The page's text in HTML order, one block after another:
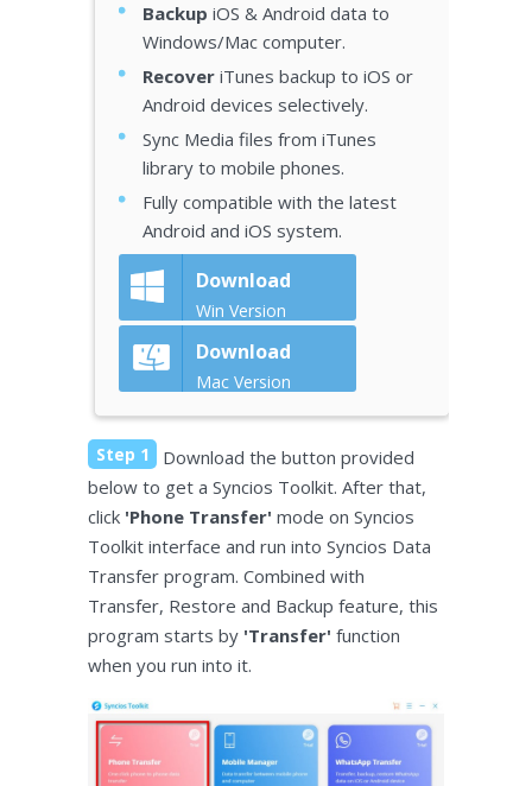
Backup iOS & Android data to
Windows/Mac computer.
Recover iTunes backup to iOS or
Android devices selectively.
Sync Media files from iTunes
library to mobile phones.
Fully compatible with the latest
Android and iOS system.
Download
Win Version
Download
Mac Version
Step 1
Download the button provided
below to get a Syncios Toolkit. After that,
click 'Phone Transfer' mode on Syncios
Toolkit interface and run into Syncios Data
Transfer program. Combined with
Transfer, Restore and Backup feature, this
program starts by 'Transfer' function
when you run into it.